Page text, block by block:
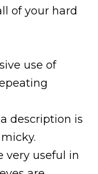
of your hard
use of
a description is
very useful in